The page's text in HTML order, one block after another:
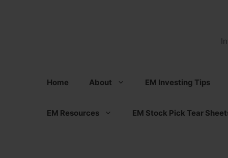
Home About EM Investing Tips
EM Resources EM Stock Pick Tear